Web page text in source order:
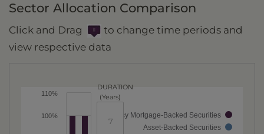
Sector Allocation Comparison
Click and Drag
to change time periods and
view respective data
Agency Mortgage-Backed Securities
Asset-Backed Securities
100%
110%
DURATION
(Years)
7